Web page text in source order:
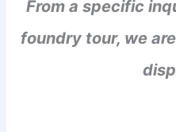
From a specific
foundry tour, we